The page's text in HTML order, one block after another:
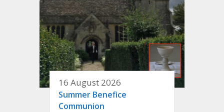
16 August 2026
Summer Benefice
Communion